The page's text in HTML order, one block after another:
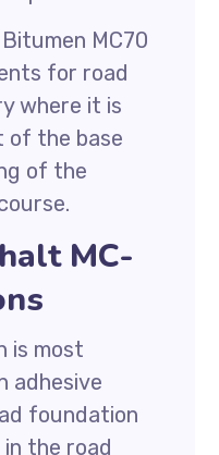
MC70
for road
where it is
of the base
of the
MC-
is most
adhesive
foundation
the road